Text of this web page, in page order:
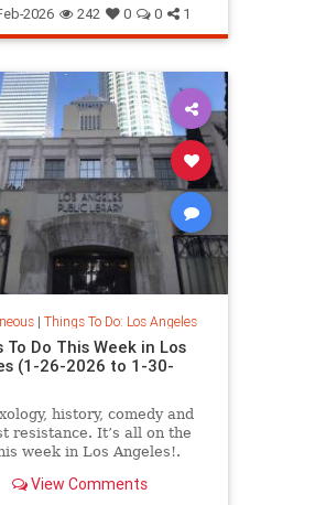
ThingsToDoLA
2026 242 0 0 1
| Things To Do: Los Angeles
To Do This Week in Los
(1-26-2026 to 1-30-
history, comedy and
resistance. It’s all on the
week in Los Angeles!.
View Comments